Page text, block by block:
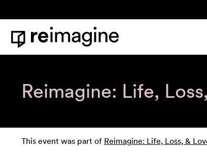
Home
Reimagine: Life,
This event was part of Reimagine: Life, Loss, &